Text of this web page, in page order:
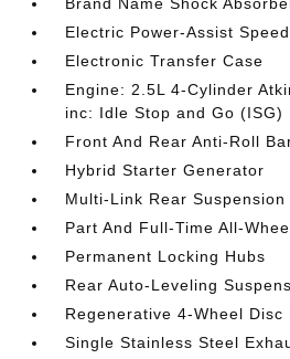
Electric Power-Assist
Electronic Transfer Case
Engine: 2.5L 4-Cylinder
inc: Idle Stop and Go (ISG)
Front And Rear Anti-Roll
Hybrid Starter Generator
Multi-Link Rear
Part And Full-Time All-
Permanent Locking Hubs
Rear Auto-Leveling
Regenerative 4-Wheel Disc
Single Stainless Steel